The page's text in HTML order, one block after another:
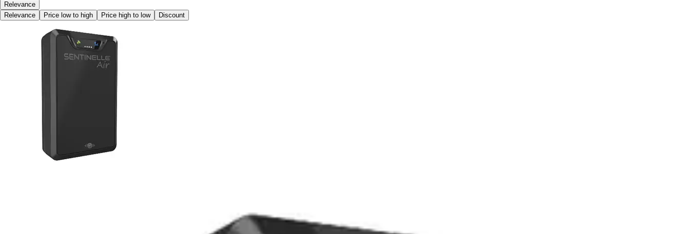
Relevance
Relevance
Price low to high Price high to low Discount